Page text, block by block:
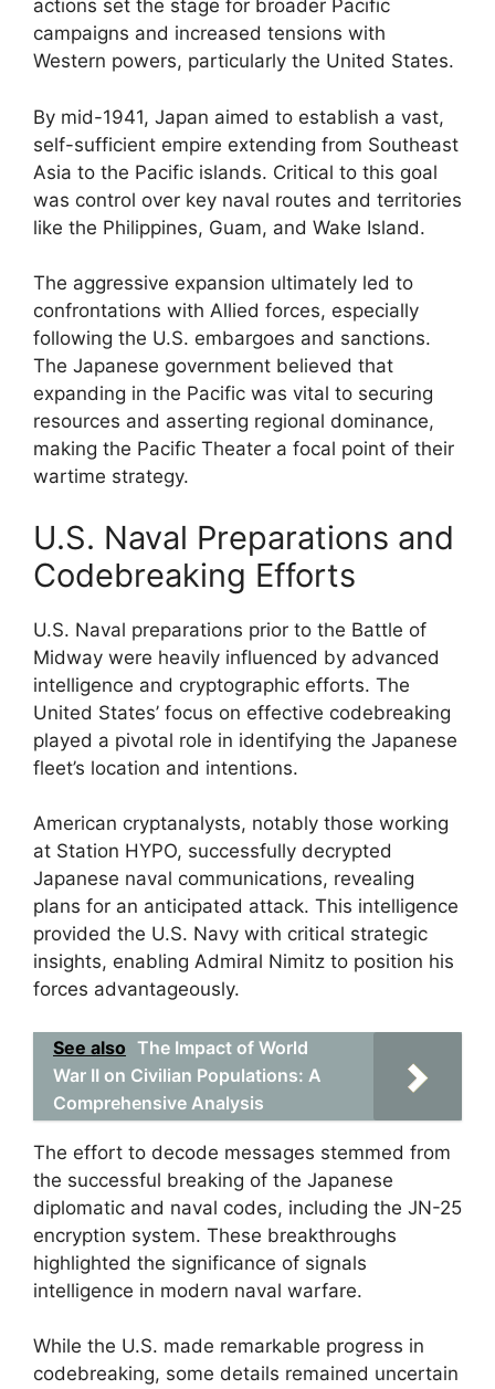
actions set the stage for broader Pacific
campaigns and increased tensions with
Western powers, particularly the United States.
By mid-1941, Japan aimed to establish a vast,
self-sufficient empire extending from Southeast
Asia to the Pacific islands. Critical to this goal
was control over key naval routes and territories
like the Philippines, Guam, and Wake Island.
The aggressive expansion ultimately led to
confrontations with Allied forces, especially
following the U.S. embargoes and sanctions.
The Japanese government believed that
expanding in the Pacific was vital to securing
resources and asserting regional dominance,
making the Pacific Theater a focal point of their
wartime strategy.
U.S. Naval Preparations and
Codebreaking Efforts
U.S. Naval preparations prior to the Battle of
Midway were heavily influenced by advanced
intelligence and cryptographic efforts. The
United States’ focus on effective codebreaking
played a pivotal role in identifying the Japanese
fleet’s location and intentions.
American cryptanalysts, notably those working
at Station HYPO, successfully decrypted
Japanese naval communications, revealing
plans for an anticipated attack. This intelligence
provided the U.S. Navy with critical strategic
insights, enabling Admiral Nimitz to position his
forces advantageously.
See also The Impact of World
War II on Civilian Populations: A
Comprehensive Analysis
The effort to decode messages stemmed from
the successful breaking of the Japanese
diplomatic and naval codes, including the JN-25
encryption system. These breakthroughs
highlighted the significance of signals
intelligence in modern naval warfare.
While the U.S. made remarkable progress in
codebreaking, some details remained uncertain